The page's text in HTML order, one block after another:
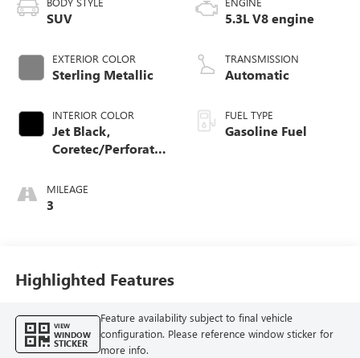
SUV
EXTERIOR COLOR
Sterling Metallic
INTERIOR COLOR
Jet Black,
Coretec/Perforated
Seating
MILEAGE
3
5.3L V8 engine
TRANSMISSION
Automatic
FUEL TYPE
Gasoline Fuel
Highlighted Features
VIEW
WINDOW
STICKER
Feature availability subject to final vehicle
configuration. Please reference window sticker for
more info.